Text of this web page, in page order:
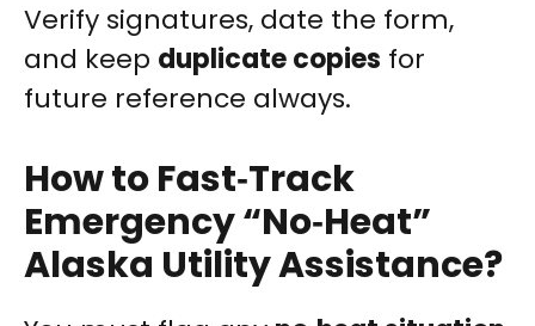
Verify signatures, date the form,
and keep duplicate copies for
future reference always.
How to Fast‑Track
Emergency “No‑Heat”
Alaska Utility Assistance?